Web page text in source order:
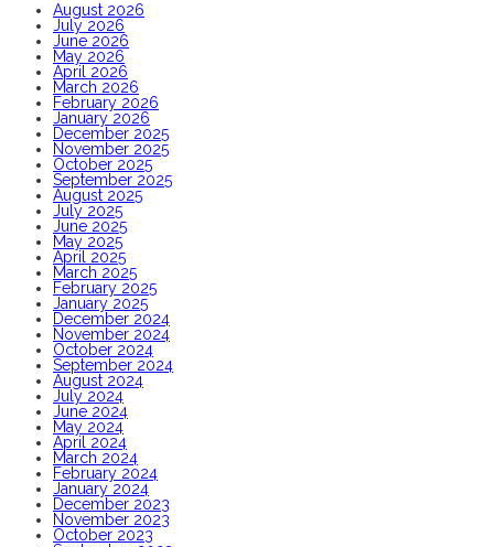
August 2026
July 2026
June 2026
May 2026
April 2026
March 2026
February 2026
January 2026
December 2025
November 2025
October 2025
September 2025
August 2025
July 2025
June 2025
May 2025
April 2025
March 2025
February 2025
January 2025
December 2024
November 2024
October 2024
September 2024
August 2024
July 2024
June 2024
May 2024
April 2024
March 2024
February 2024
January 2024
December 2023
November 2023
October 2023